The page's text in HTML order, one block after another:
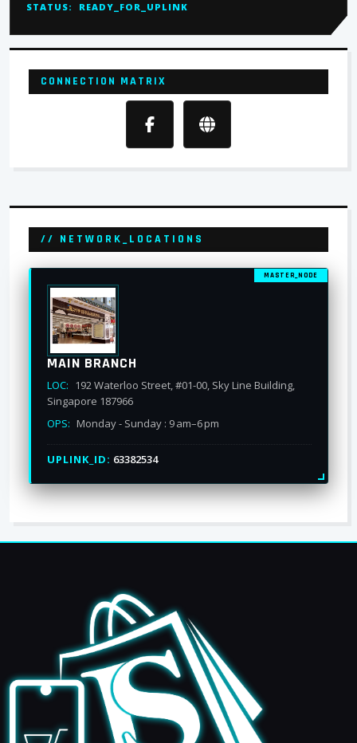
STATUS: READY_FOR_UPLINK
CONNECTION MATRIX
// NETWORK_LOCATIONS
MASTER_NODE
MAIN BRANCH
LOC: 192 Waterloo Street, #01-00, Sky Line Building,
Singapore 187966
OPS: Monday - Sunday : 9 am–6 pm
UPLINK_ID: 63382534